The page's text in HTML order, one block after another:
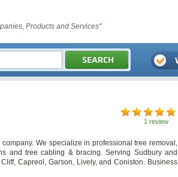
Products and Services"
1 review
We specialize in professional tree removal,
and tree cabling & bracing. Serving Sudbury and
Capreol, Garson, Lively, and Coniston. Business